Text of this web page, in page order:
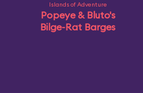
Islands of Adventure
Popeye & Bluto's
Bilge-Rat Barges